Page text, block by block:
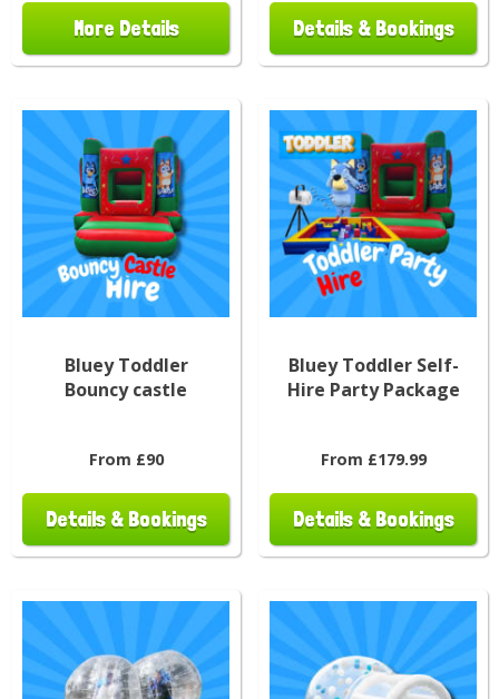
More Details Details & Bookings
Bluey Toddler
Bouncy castle
From £90
Details & Bookings
Bluey Toddler Self-
Hire Party Package
From £179.99
Details & Bookings